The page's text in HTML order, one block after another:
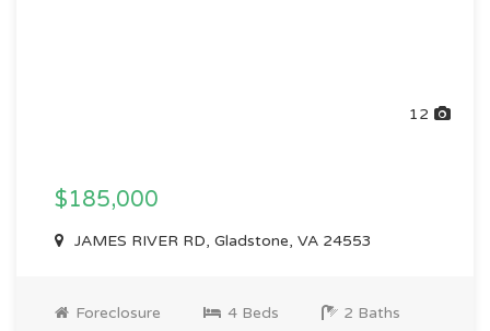
12
$185,000
JAMES RIVER RD, Gladstone, VA 24553
Foreclosure 4 Beds 2 Baths